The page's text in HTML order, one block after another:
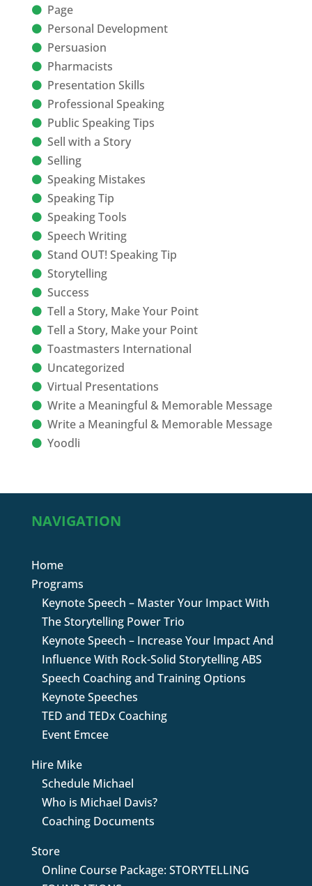
Page
Personal Development
Persuasion
Pharmacists
Presentation Skills
Professional Speaking
Public Speaking Tips
Sell with a Story
Selling
Speaking Mistakes
Speaking Tip
Speaking Tools
Speech Writing
Stand OUT! Speaking Tip
Storytelling
Success
Tell a Story, Make Your Point
Tell a Story, Make your Point
Toastmasters International
Uncategorized
Virtual Presentations
Write a Meaningful & Memorable Message
Write a Meaningful & Memorable Message
Yoodli
NAVIGATION
Home
Programs
Keynote Speech – Master Your Impact With
The Storytelling Power Trio
Keynote Speech – Increase Your Impact And
Influence With Rock-Solid Storytelling ABS
Speech Coaching and Training Options
Keynote Speeches
TED and TEDx Coaching
Event Emcee
Hire Mike
Schedule Michael
Who is Michael Davis?
Coaching Documents
Store
Online Course Package: STORYTELLING